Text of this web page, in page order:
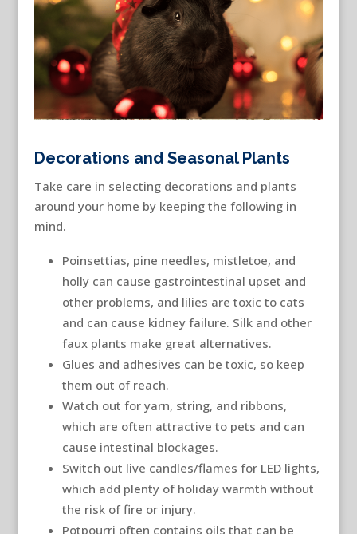
Decorations and Seasonal Plants
Take care in selecting decorations and plants
around your home by keeping the following in
mind.
Poinsettias, pine needles, mistletoe, and
holly can cause gastrointestinal upset and
other problems, and lilies are toxic to cats
and can cause kidney failure. Silk and other
faux plants make great alternatives.
Glues and adhesives can be toxic, so keep
them out of reach.
Watch out for yarn, string, and ribbons,
which are often attractive to pets and can
cause intestinal blockages.
Switch out live candles/flames for LED lights,
which add plenty of holiday warmth without
the risk of fire or injury.
Potpourri often contains oils that can be